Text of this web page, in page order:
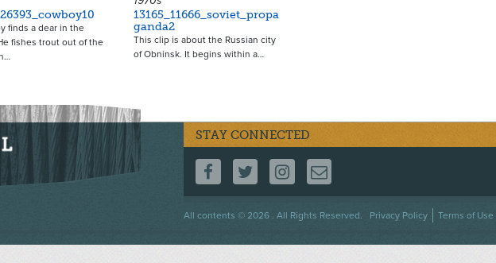
finds a dear in the
fishes trout out of the
13165_11666_soviet_propa
ganda2
This clip is about the Russian city
of Obninsk. It begins within a…
STAY CONNECTED
FOLLOW US ON FACEBOOK
FOLLOW US ON TWITTER
FOLLOW US ON INSTAGRAM
CONTACT US
All contents © 2026 . All Rights Reserved.
Footer
Privacy Policy Terms of Use